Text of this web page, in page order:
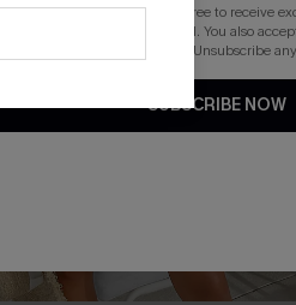
By clicking this button, you agree to receive
updates from Cupshe via email. You also
. Unsubscribe
SUBSCRIBE NOW